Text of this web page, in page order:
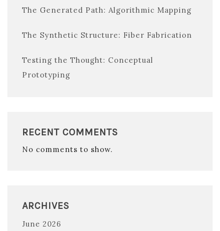
The Generated Path: Algorithmic Mapping
The Synthetic Structure: Fiber Fabrication
Testing the Thought: Conceptual
Prototyping
RECENT COMMENTS
No comments to show.
ARCHIVES
June 2026